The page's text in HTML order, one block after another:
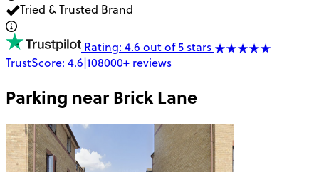
Tried & Trusted Brand
Rating: 4.6 out of 5 stars
TrustScore: 4.6|108000+ reviews
Parking nearBrick Lane